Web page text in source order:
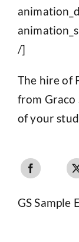
/]
The hire of
from Graco
of your
GS Sample